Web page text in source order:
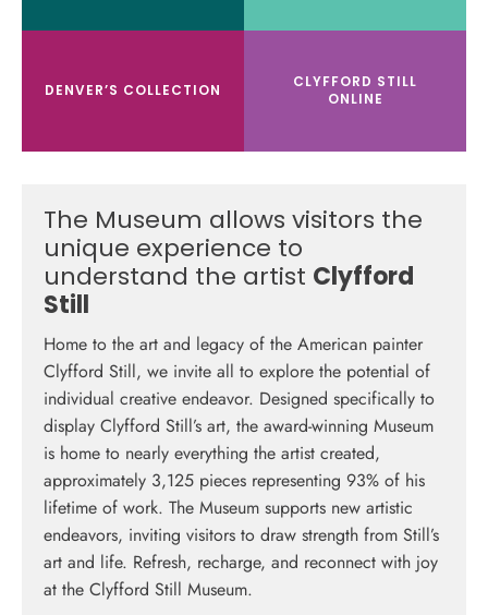
DENVER’S COLLECTION
CLYFFORD STILL
ONLINE
The Museum allows visitors the
unique experience to
understand the artist Clyfford
Still
Home to the art and legacy of the American painter
Clyfford Still, we invite all to explore the potential of
individual creative endeavor. Designed specifically to
display Clyfford Still’s art, the award-winning Museum
is home to nearly everything the artist created,
approximately 3,125 pieces representing 93% of his
lifetime of work. The Museum supports new artistic
endeavors, inviting visitors to draw strength from Still’s
art and life. Refresh, recharge, and reconnect with joy
at the Clyfford Still Museum.